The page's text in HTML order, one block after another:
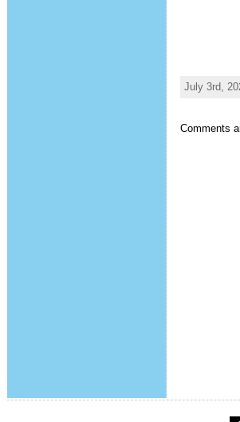
July 3rd,
Comments